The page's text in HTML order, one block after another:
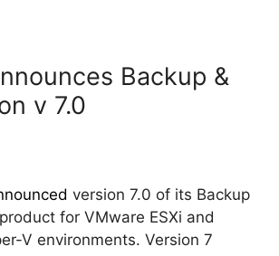
Backup &
v 7.0
version 7.0 of its Backup
for VMware ESXi and
V environments. Version 7